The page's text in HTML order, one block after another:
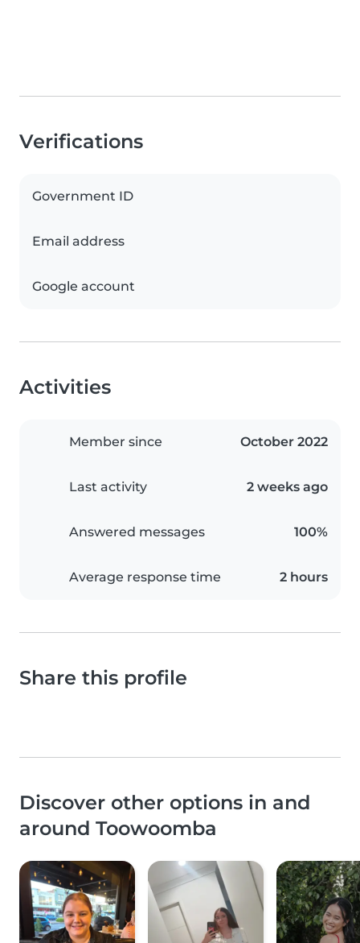
Verifications
Government ID
Email address
Google account
Activities
Member since October 2022
Last activity 2 weeks ago
Answered messages 100%
Average response time 2 hours
Share this profile
Discover other options in and
around Toowoomba